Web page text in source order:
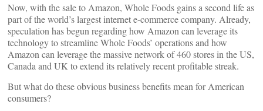
Now, with the sale to Amazon, Whole Foods gains a second life as
part of the world’s largest internet e-commerce company. Already,
speculation has begun regarding how Amazon can leverage its
technology to streamline Whole Foods’ operations and how
Amazon can leverage the massive network of 460 stores in the US,
Canada and UK to extend its relatively recent profitable streak.
But what do these obvious business benefits mean for American
consumers?